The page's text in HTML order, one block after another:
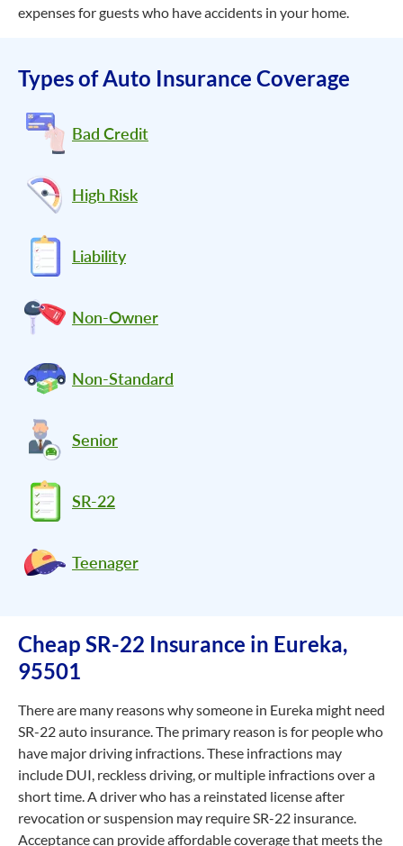
expenses for guests who have accidents in your home.
Types of Auto Insurance Coverage
Bad Credit
High Risk
Liability
Non-Owner
Non-Standard
Senior
SR-22
Teenager
Cheap SR-22 Insurance in Eureka,
95501
There are many reasons why someone in Eureka might need
SR-22 auto insurance. The primary reason is for people who
have major driving infractions. These infractions may
include DUI, reckless driving, or multiple infractions over a
short time. A driver who has a reinstated license after
revocation or suspension may require SR-22 insurance.
Acceptance can provide affordable coverage that meets the